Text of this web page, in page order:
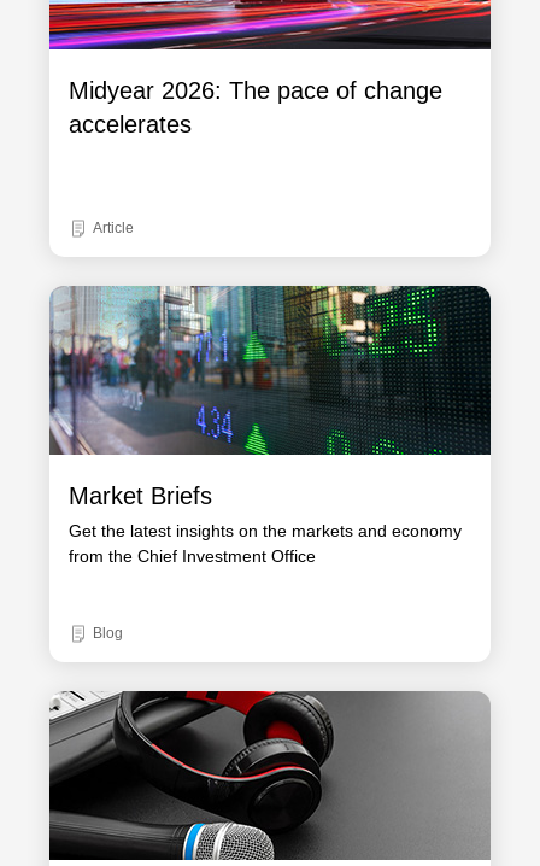
Midyear 2026: The pace of change
accelerates
Article
Market Briefs
Get the latest insights on the markets and economy
from the Chief Investment Office
Blog